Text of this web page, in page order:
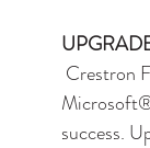
success.